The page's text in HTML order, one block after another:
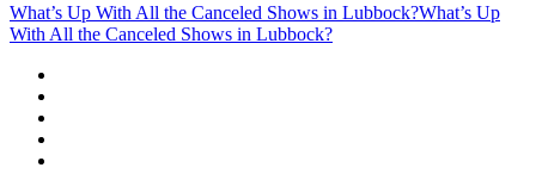
What’s Up With All the Canceled Shows in Lubbock?What’s Up
With All the Canceled Shows in Lubbock?